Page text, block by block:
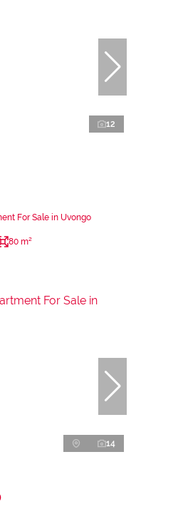
12
For Sale in Uvongo
80 m²
14